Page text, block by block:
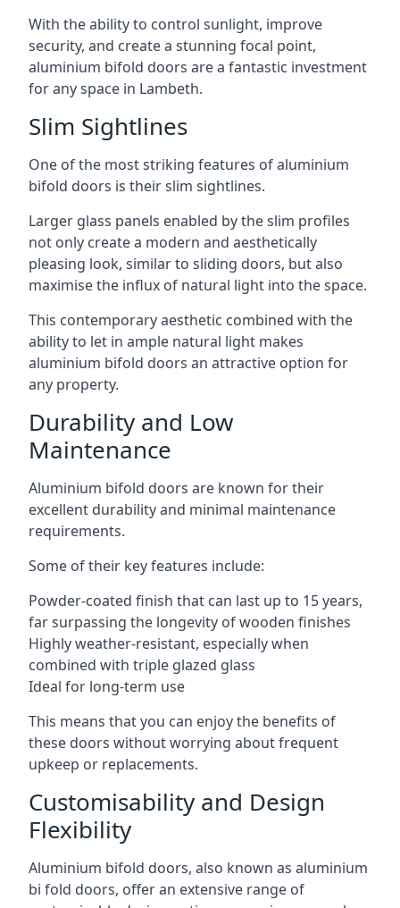
With the ability to control sunlight, improve
security, and create a stunning focal point,
aluminium bifold doors are a fantastic investment
for any space in Lambeth.
Slim Sightlines
One of the most striking features of aluminium
bifold doors is their slim sightlines.
Larger glass panels enabled by the slim profiles
not only create a modern and aesthetically
pleasing look, similar to sliding doors, but also
maximise the influx of natural light into the space.
This contemporary aesthetic combined with the
ability to let in ample natural light makes
aluminium bifold doors an attractive option for
any property.
Durability and Low
Maintenance
Aluminium bifold doors are known for their
excellent durability and minimal maintenance
requirements.
Some of their key features include:
Powder-coated finish that can last up to 15 years,
far surpassing the longevity of wooden finishes
Highly weather-resistant, especially when
combined with triple glazed glass
Ideal for long-term use
This means that you can enjoy the benefits of
these doors without worrying about frequent
upkeep or replacements.
Customisability and Design
Flexibility
Aluminium bifold doors, also known as aluminium
bi fold doors, offer an extensive range of